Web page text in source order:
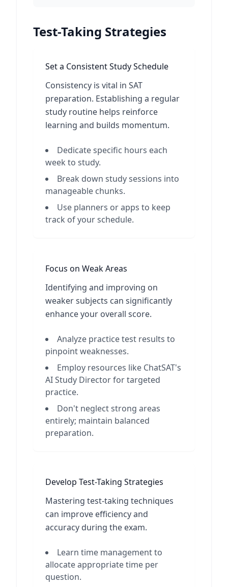
Test-Taking Strategies
Set a Consistent Study Schedule
Consistency is vital in SAT
preparation. Establishing a regular
study routine helps reinforce
learning and builds momentum.
Dedicate specific hours each
week to study.
Break down study sessions into
manageable chunks.
Use planners or apps to keep
track of your schedule.
Focus on Weak Areas
Identifying and improving on
weaker subjects can significantly
enhance your overall score.
Analyze practice test results to
pinpoint weaknesses.
Employ resources like ChatSAT's
AI Study Director for targeted
practice.
Don't neglect strong areas
entirely; maintain balanced
preparation.
Develop Test-Taking Strategies
Mastering test-taking techniques
can improve efficiency and
accuracy during the exam.
Learn time management to
allocate appropriate time per
question.